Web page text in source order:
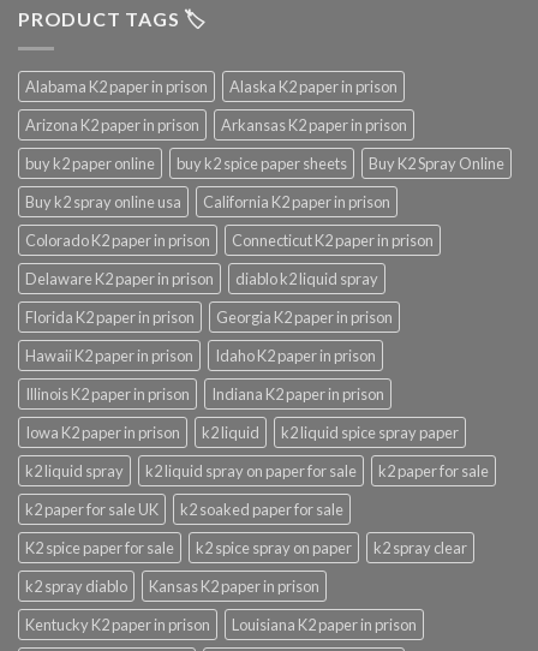
PRODUCT TAGS 🏷️
Alabama K2 paper in prison
Alaska K2 paper in prison
Arizona K2 paper in prison
Arkansas K2 paper in prison
buy k2 paper online
buy k2 spice paper sheets
Buy K2 Spray Online
Buy k2 spray online usa
California K2 paper in prison
Colorado K2 paper in prison
Connecticut K2 paper in prison
Delaware K2 paper in prison
diablo k2 liquid spray
Florida K2 paper in prison
Georgia K2 paper in prison
Hawaii K2 paper in prison
Idaho K2 paper in prison
Illinois K2 paper in prison
Indiana K2 paper in prison
Iowa K2 paper in prison
k2 liquid
k2 liquid spice spray paper
k2 liquid spray
k2 liquid spray on paper for sale
k2 paper for sale
k2 paper for sale UK
k2 soaked paper for sale
K2 spice paper for sale
k2 spice spray on paper
k2 spray clear
k2 spray diablo
Kansas K2 paper in prison
Kentucky K2 paper in prison
Louisiana K2 paper in prison